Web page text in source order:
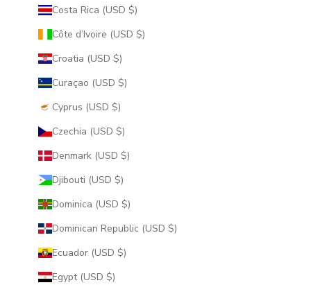
Costa Rica (USD $)
Côte d’Ivoire (USD $)
Croatia (USD $)
Curaçao (USD $)
Cyprus (USD $)
Czechia (USD $)
Denmark (USD $)
Djibouti (USD $)
Dominica (USD $)
Dominican Republic (USD $)
Ecuador (USD $)
Egypt (USD $)